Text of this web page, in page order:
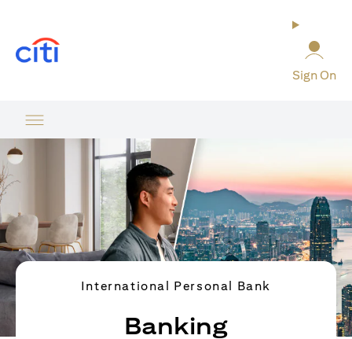
Sign On
International Personal Bank
Banking